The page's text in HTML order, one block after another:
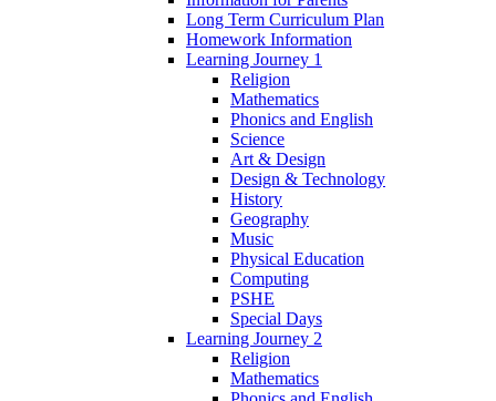
Long Term Curriculum Plan
Homework Information
Learning Journey 1
Religion
Mathematics
Phonics and English
Science
Art & Design
Design & Technology
History
Geography
Music
Physical Education
Computing
PSHE
Special Days
Learning Journey 2
Religion
Mathematics